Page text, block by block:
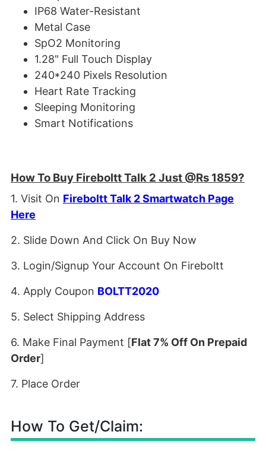
IP68 Water-Resistant
Metal Case
SpO2 Monitoring
1.28" Full Touch Display
240*240 Pixels Resolution
Heart Rate Tracking
Sleeping Monitoring
Smart Notifications
How To Buy Fireboltt Talk 2 Just @Rs 1859?
1. Visit On Fireboltt Talk 2 Smartwatch Page
Here
2. Slide Down And Click On Buy Now
3. Login/Signup Your Account On Fireboltt
4. Apply Coupon BOLTT2020
5. Select Shipping Address
6. Make Final Payment [Flat 7% Off On Prepaid
Order]
7. Place Order
How To Get/Claim: